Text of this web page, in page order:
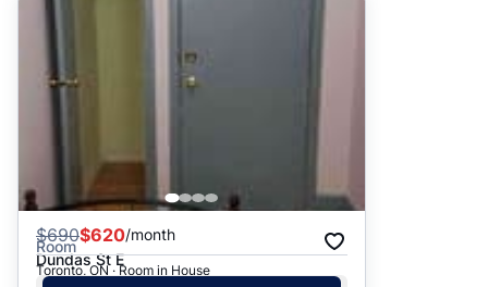
$690$620/month
Room
Dundas St E
Toronto, ON · Room in House